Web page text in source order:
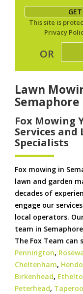
This site is
Privacy
OR
Lawn
Semaphore
Fox Mowing
Services
Specialists
Fox mowing in
lawn and garden
decades of
engage our
local operators.
team in
The Fox Team can
Pennington,
Cheltenham,
Birkenhead,
Peterhead, Taperoo